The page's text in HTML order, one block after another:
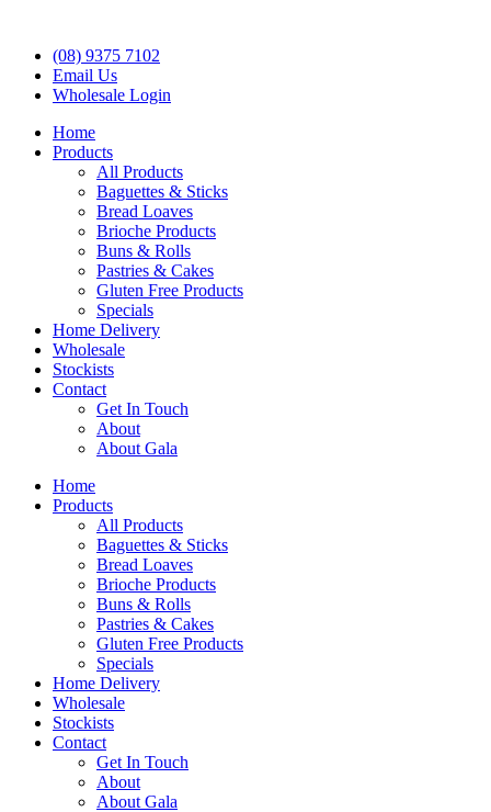
(08) 9375 7102
Email Us
Wholesale Login
Home
Products
All Products
Baguettes & Sticks
Bread Loaves
Brioche Products
Buns & Rolls
Pastries & Cakes
Gluten Free Products
Specials
Home Delivery
Wholesale
Stockists
Contact
Get In Touch
About
About Gala
Home
Products
All Products
Baguettes & Sticks
Bread Loaves
Brioche Products
Buns & Rolls
Pastries & Cakes
Gluten Free Products
Specials
Home Delivery
Wholesale
Stockists
Contact
Get In Touch
About
About Gala